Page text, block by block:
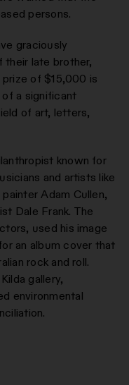
persons.
graciously
their late brother,
of $15,000 is
a significant
of art, letters,
known for
and artists like
Adam Cullen,
Dale Frank. The
used his image
an album cover that
rock and roll.
gallery,
environmental